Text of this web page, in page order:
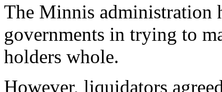
The Minnis administration
governments in trying to
holders whole.
However, liquidators